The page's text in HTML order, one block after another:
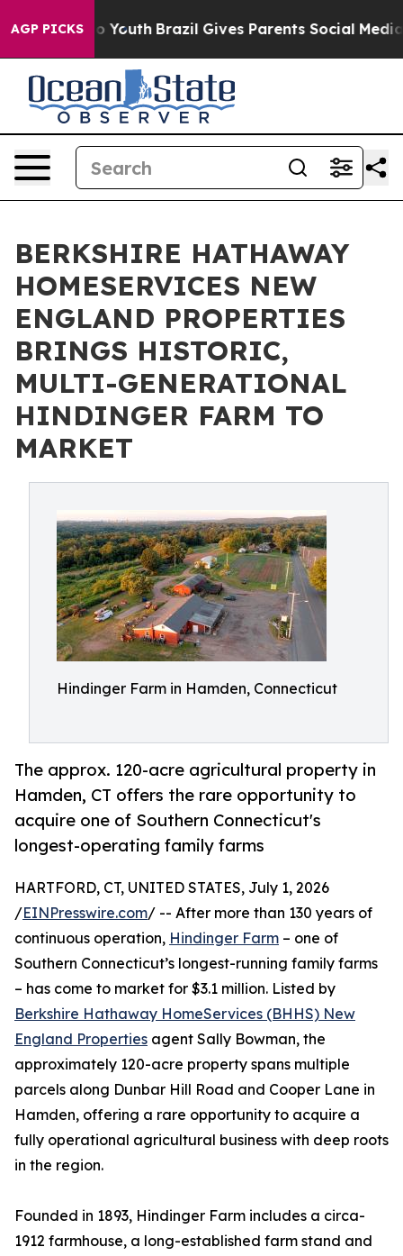
AGP PICKSto Youth Brazil Gives Parents Social Media
BERKSHIRE HATHAWAY
HOMESERVICES NEW
ENGLAND PROPERTIES
BRINGS HISTORIC,
MULTI-GENERATIONAL
HINDINGER FARM TO
MARKET
Hindinger Farm in Hamden, Connecticut
The approx. 120-acre agricultural property in
Hamden, CT offers the rare opportunity to
acquire one of Southern Connecticut's
longest-operating family farms
HARTFORD, CT, UNITED STATES, July 1, 2026
/EINPresswire.com/ -- After more than 130 years of
continuous operation, Hindinger Farm – one of
Southern Connecticut’s longest-running family farms
– has come to market for $3.1 million. Listed by
Berkshire Hathaway HomeServices (BHHS) New
England Properties agent Sally Bowman, the
approximately 120-acre property spans multiple
parcels along Dunbar Hill Road and Cooper Lane in
Hamden, offering a rare opportunity to acquire a
fully operational agricultural business with deep roots
in the region.
Founded in 1893, Hindinger Farm includes a circa-
1912 farmhouse, a long-established farm stand and